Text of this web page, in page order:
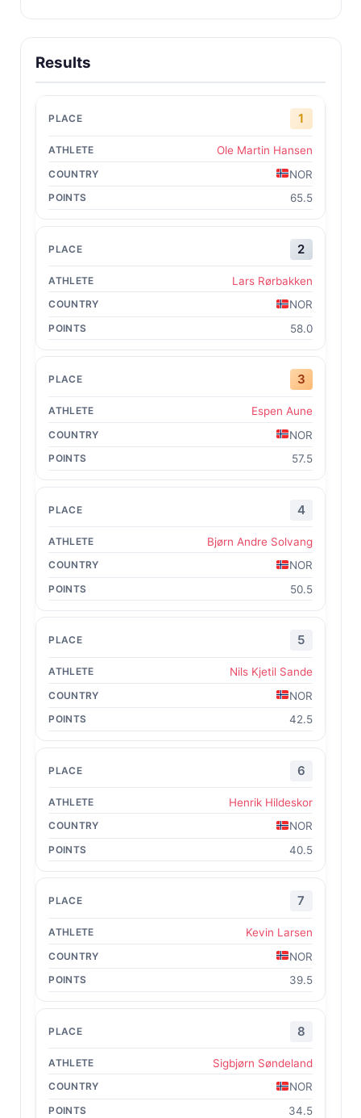
Results
1
Ole Martin Hansen
NOR
65.5
2
Lars Rørbakken
NOR
58.0
3
Espen Aune
NOR
57.5
4
Bjørn Andre Solvang
NOR
50.5
5
Nils Kjetil Sande
NOR
42.5
6
Henrik Hildeskor
NOR
40.5
7
Kevin Larsen
NOR
39.5
8
Sigbjørn Søndeland
NOR
34.5